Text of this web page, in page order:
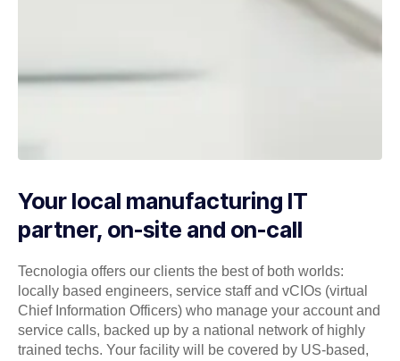
Your local manufacturing IT
partner, on-site and on-call
Tecnologia offers our clients the best of both worlds:
locally based engineers, service staff and vCIOs (virtual
Chief Information Officers) who manage your account and
service calls, backed up by a national network of highly
trained techs. Your facility will be covered by US-based,